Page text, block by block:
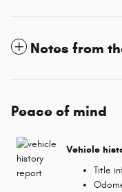
Notes from
Peace of mind
Vehicle
Title